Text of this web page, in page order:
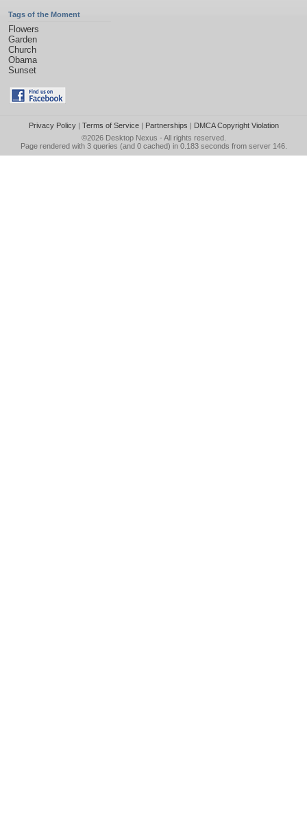
Tags of the Moment
Flowers
Garden
Church
Obama
Sunset
Privacy Policy| Terms of Service| Partnerships | DMCA Copyright Violation
©2026 Desktop Nexus - All rights reserved.
Page rendered with 3 queries (and 0 cached) in 0.183 seconds from server 146.